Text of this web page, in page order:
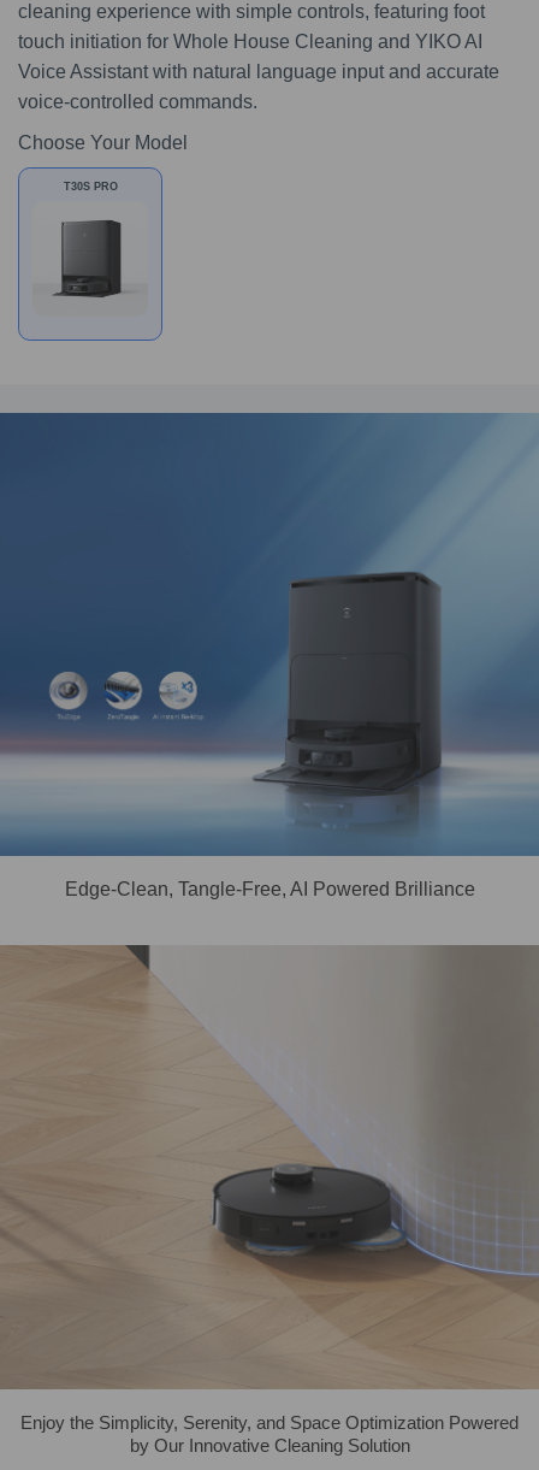
cleaning experience with simple controls, featuring foot
touch initiation for Whole House Cleaning and YIKO AI
Voice Assistant with natural language input and accurate
voice-controlled commands.
Choose Your Model
T30S PRO
Edge-Clean, Tangle-Free, AI Powered Brilliance
Enjoy the Simplicity, Serenity, and Space Optimization Powered
by Our Innovative Cleaning Solution